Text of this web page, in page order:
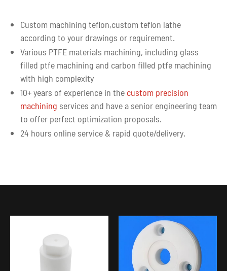
Custom machining teflon,custom teflon lathe
according to your drawings or requirement.
Various PTFE materials machining, including glass
filled ptfe machining and carbon filled ptfe machining
with high complexity
10+ years of experience in the custom precision
machining services and have a senior engineering team
to offer perfect optimization proposals.
24 hours online service & rapid quote/delivery.